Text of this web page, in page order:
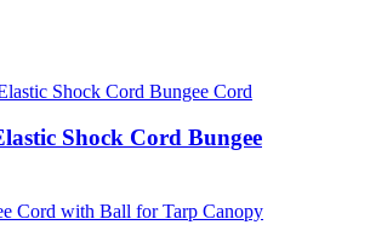
Shock Cord Bungee